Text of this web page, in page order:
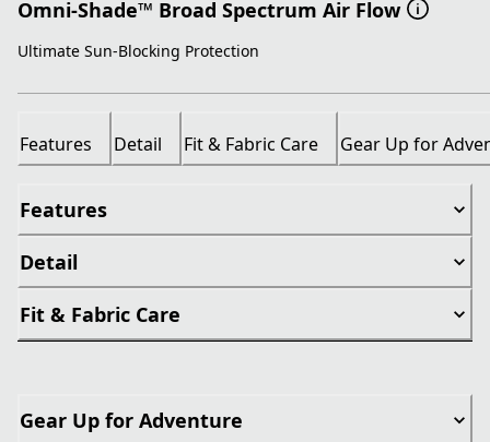
Omni-Shade™ Broad Spectrum Air Flow
Ultimate Sun-Blocking Protection
Features Detail Fit & Fabric Care Gear Up for
Features
Detail
Fit & Fabric Care
Gear Up for Adventure